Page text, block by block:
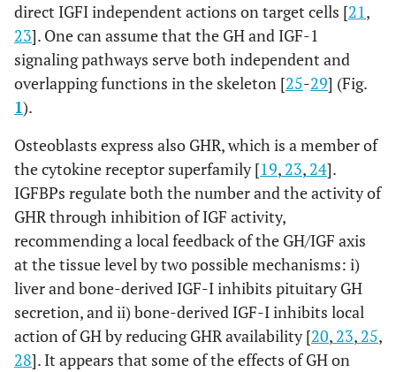
direct IGFI independent actions on target cells [21,
23]. One can assume that the GH and IGF-1
signaling pathways serve both independent and
overlapping functions in the skeleton [25-29] (Fig.
1).
Osteoblasts express also GHR, which is a member of
the cytokine receptor superfamily [19, 23, 24].
IGFBPs regulate both the number and the activity of
GHR through inhibition of IGF activity,
recommending a local feedback of the GH/IGF axis
at the tissue level by two possible mechanisms: i)
liver and bone-derived IGF-I inhibits pituitary GH
secretion, and ii) bone-derived IGF-I inhibits local
action of GH by reducing GHR availability [20, 23, 25,
28]. It appears that some of the effects of GH on